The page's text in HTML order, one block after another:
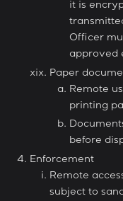
it is
Officer
approved
Paper
Remote
printing
before
Enforcement
Remote
subject to